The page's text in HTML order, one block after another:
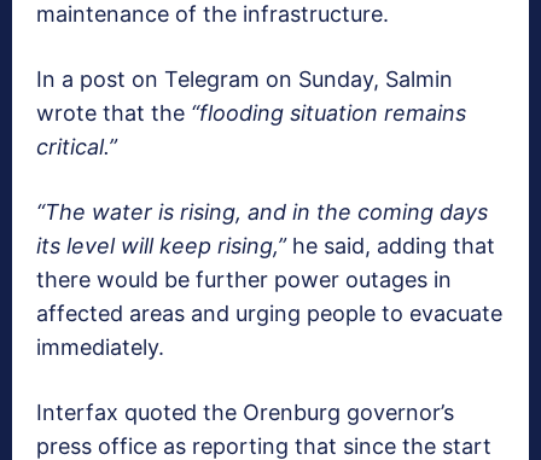
maintenance of the infrastructure.
In a post on Telegram on Sunday, Salmin
wrote that the “flooding situation remains
critical.”
“The water is rising, and in the coming days
its level will keep rising,”he said, adding that
there would be further power outages in
affected areas and urging people to evacuate
immediately.
Interfax quoted the Orenburg governor’s
press office as reporting that since the start